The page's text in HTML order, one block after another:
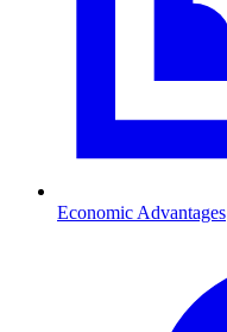
Economic Advantages